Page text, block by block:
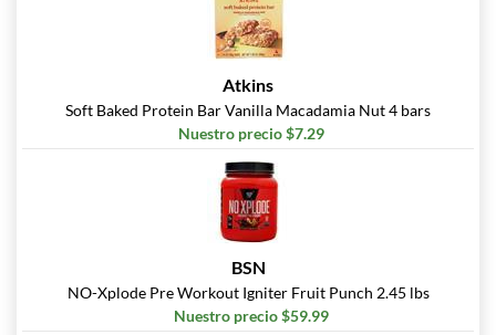
Atkins
Soft Baked Protein Bar Vanilla Macadamia Nut 4 bars
Nuestro precio $7.29
BSN
NO-Xplode Pre Workout Igniter Fruit Punch 2.45 lbs
Nuestro precio $59.99